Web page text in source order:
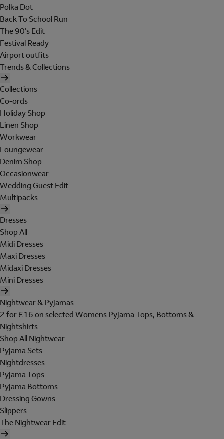
Polka Dot
Back To School Run
The 90's Edit
Festival Ready
Airport outfits
Trends & Collections
Collections
Co-ords
Holiday Shop
Linen Shop
Workwear
Loungewear
Denim Shop
Occasionwear
Wedding Guest Edit
Multipacks
Dresses
Shop All
Midi Dresses
Maxi Dresses
Midaxi Dresses
Mini Dresses
Nightwear & Pyjamas
2 for £16 on selected Womens Pyjama Tops, Bottoms &
Nightshirts
Shop All Nightwear
Pyjama Sets
Nightdresses
Pyjama Tops
Pyjama Bottoms
Dressing Gowns
Slippers
The Nightwear Edit